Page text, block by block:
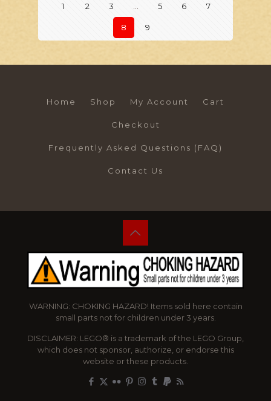
1 2 3 5 6 7
8 9
Home Shop My Account Cart
Checkout
Frequently Asked Questions (FAQ)
Contact Us
WARNING: CHOKING HAZARD! Items sold here contain
small parts not for children under 3 years.
DISCLAIMER: LEGO® is a trademark of the LEGO Group,
which does not sponsor, authorize, or endorse this
website or these products.